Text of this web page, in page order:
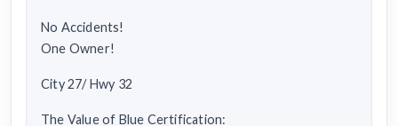
No Accidents!
One Owner!
City 27/ Hwy 32
The Value of Blue Certification: